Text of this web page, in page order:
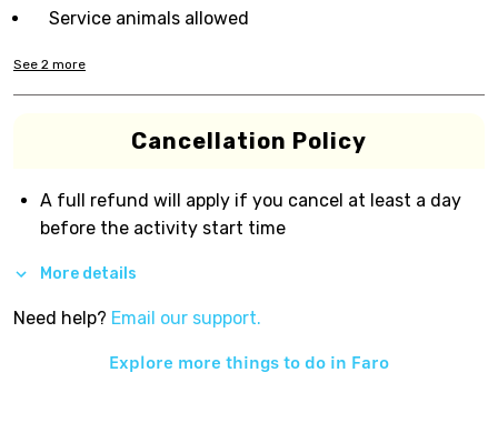
Service animals allowed
See 2 more
Cancellation Policy
A full refund will apply if you cancel at least a day
before the activity start time
More details
Need help? Email our support.
Explore more things to do in Faro